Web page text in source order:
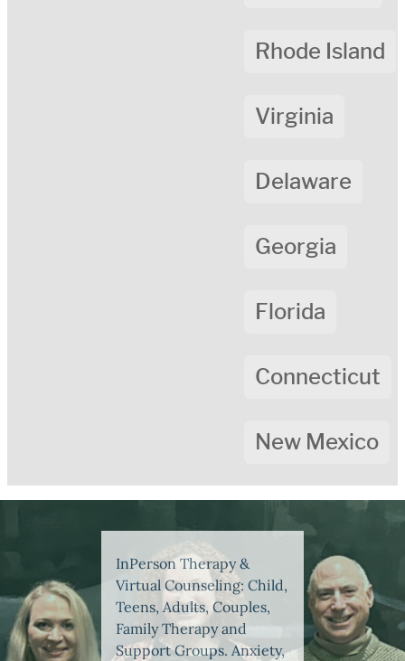
Rhode Island
Virginia
Delaware
Georgia
Florida
Connecticut
New Mexico
InPerson Therapy &
Virtual Counseling: Child,
Teens, Adults, Couples,
Family Therapy and
Support Groups. Anxiety,